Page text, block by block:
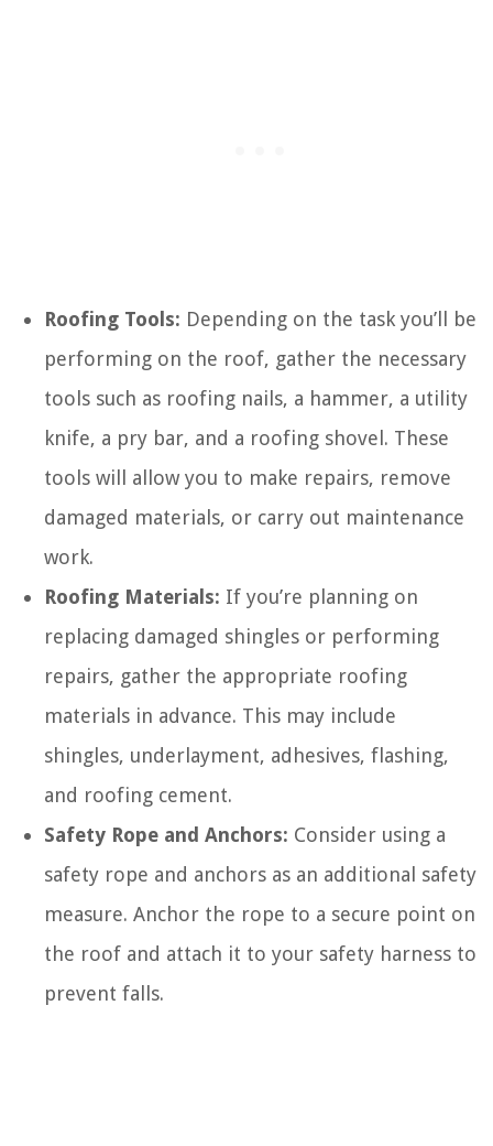
Roofing Tools: Depending on the task you’ll be
performing on the roof, gather the necessary
tools such as roofing nails, a hammer, a utility
knife, a pry bar, and a roofing shovel. These
tools will allow you to make repairs, remove
damaged materials, or carry out maintenance
work.
Roofing Materials: If you’re planning on
replacing damaged shingles or performing
repairs, gather the appropriate roofing
materials in advance. This may include
shingles, underlayment, adhesives, flashing,
and roofing cement.
Safety Rope and Anchors: Consider using a
safety rope and anchors as an additional safety
measure. Anchor the rope to a secure point on
the roof and attach it to your safety harness to
prevent falls.